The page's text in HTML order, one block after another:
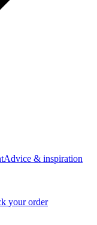
Advice & inspiration
your order